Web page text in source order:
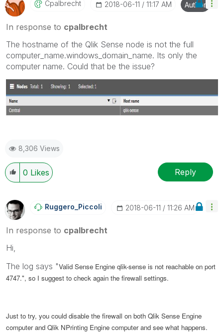
Cpalbrecht ‎2018-06-11 11:17 AM Author
In response to cpalbrecht
The hostname of the Qlik Sense node is not the full
computer_name.windows_domain_name. Its only the
computer name. Could that be the issue?
8,306 Views
0 Likes Reply
Ruggero_Piccoli ‎2018-06-11 11:26 AM
In response to cpalbrecht
Hi,
The log says "Valid Sense Engine qlik-sense is not reachable on port
4747.", so I suggest to check again the firewall settings.
Just to try, you could disable the firewall on both Qlik Sense Engine
computer and Qlik NPrinting Engine computer and see what happens.